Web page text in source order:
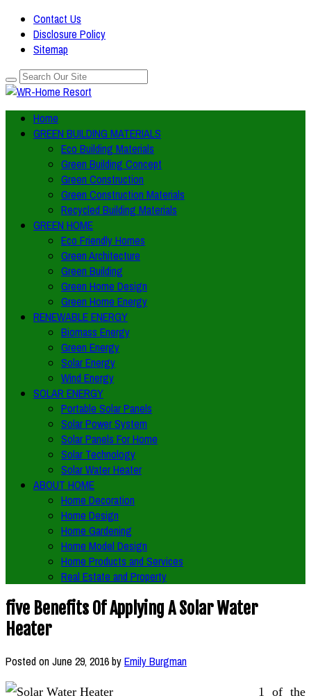
Contact Us
Disclosure Policy
Sitemap
Home
GREEN BUILDING MATERIALS
Eco Building Materials
Green Building Concept
Green Construction
Green Construction Materials
Recycled Building Materials
GREEN HOME
Eco Friendly Homes
Green Architecture
Green Building
Green Home Design
Green Home Energy
RENEWABLE ENERGY
Biomass Energy
Green Energy
Solar Energy
Wind Energy
SOLAR ENERGY
Portable Solar Panels
Solar Power System
Solar Panels For Home
Solar Technology
Solar Water Heater
ABOUT HOME
Home Decoration
Home Design
Home Gardening
Home Model Design
Home Products and Services
Real Estate and Property
five Benefits Of Applying A Solar Water
Heater
Posted onJune 29, 2016byEmily Burgman
1 of the